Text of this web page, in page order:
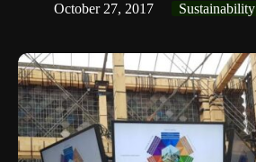
October 27, 2017 Sustainability